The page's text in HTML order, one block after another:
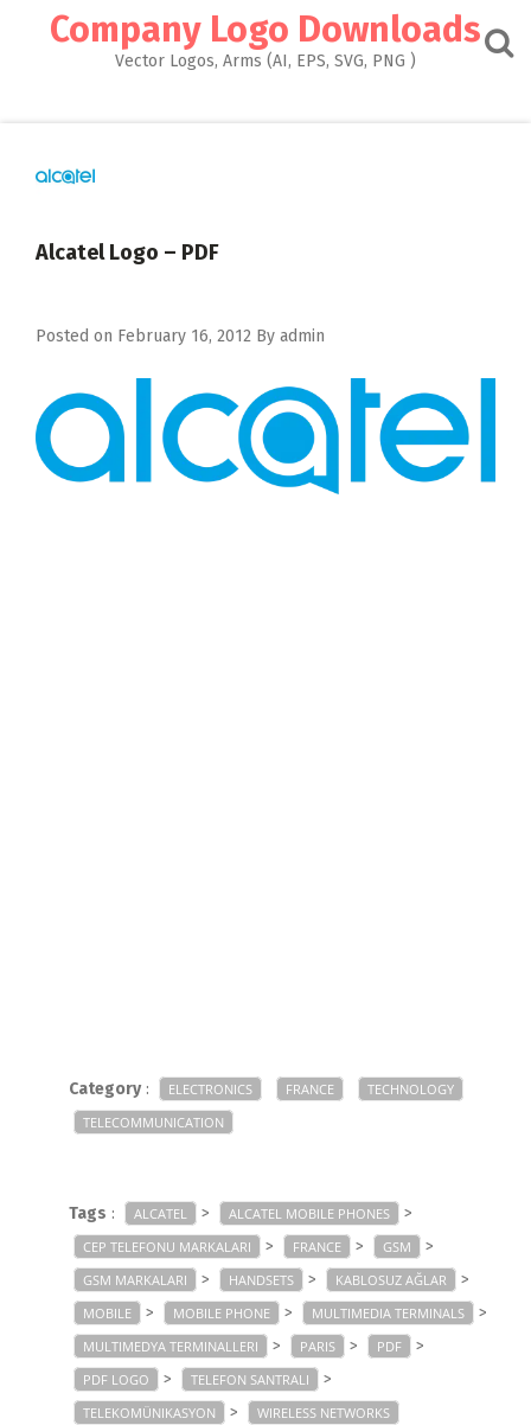
Company Logo Downloads
Vector Logos, Arms (AI, EPS, SVG, PNG )
Alcatel Logo – PDF
Posted on February 16, 2012 By admin
Category: ELECTRONICS FRANCE
TECHNOLOGY
TELECOMMUNICATION
Tags : ALCATEL > ALCATEL MOBILE PHONES >
CEP TELEFONU MARKALARI > FRANCE > GSM >
GSM MARKALARI > HANDSETS > KABLOSUZ AĞLAR >
MOBILE > MOBILE PHONE > MULTIMEDIA TERMINALS >
MULTIMEDYA TERMINALLERI > PARIS > PDF >
PDF LOGO > TELEFON SANTRALI >
TELEKOMÜNIKASYON > WIRELESS NETWORKS